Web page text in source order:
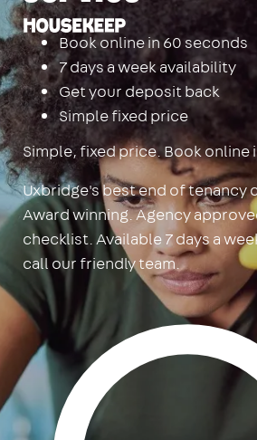
Housekeep
Book online in 60 seconds
7 days a week availability
Get your deposit back
Simple fixed price
Simple, fixed price. Book online
Uxbridge's best end of tenancy
Award winning. Agency
checklist. Available 7 days a
call our friendly team.